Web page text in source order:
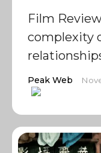
Film
complexity
Peak Web